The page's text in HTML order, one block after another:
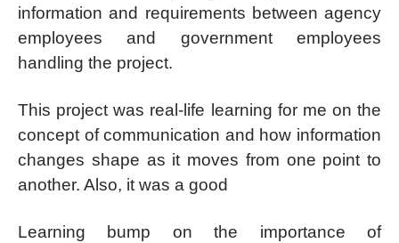
information and requirements between agency
employees and government employees
handling the project.
This project was real-life learning for me on the
concept of communication and how information
changes shape as it moves from one point to
another. Also, it was a good
Learning bump on the importance of